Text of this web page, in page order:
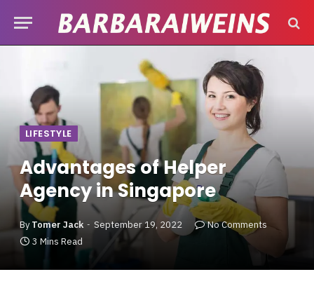
LIFESTYLE
Advantages of Helper
Agency in Singapore
By Tomer Jack September 19, 2022
No Comments
3 Mins Read